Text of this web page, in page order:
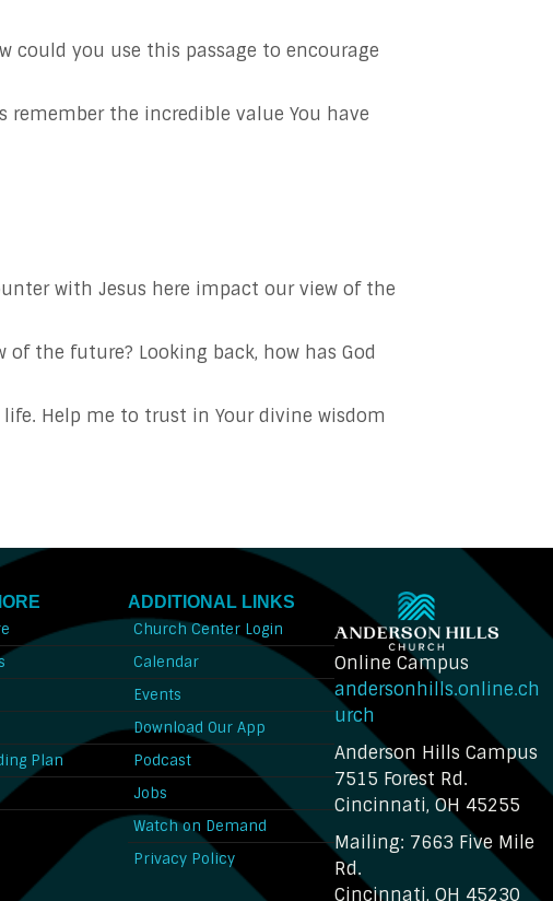
could you use this passage to encourage
remember the incredible value You have
with Jesus here impact our view of the
the future? Looking back, how has God
Help me to trust in Your divine wisdom
Plan
ADDITIONAL LINKS
Church Center Login
Calendar
Events
Download Our App
Podcast
Jobs
Watch on Demand
Privacy Policy
Online Campus
andersonhills.online.ch
urch
Anderson Hills Campus
7515 Forest Rd.
Cincinnati, OH 45255
Mailing: 7663 Five Mile
Rd.
Cincinnati, OH 45230